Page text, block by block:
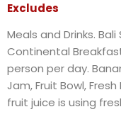
Excludes
Meals and Drinks. Bali
Continental
person per day.
Jam, Fruit Bowl,
fruit juice is using